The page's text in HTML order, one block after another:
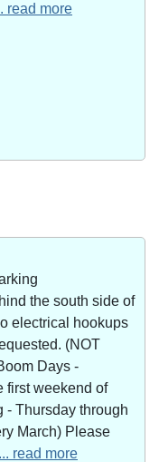
read more
the south side of
electrical hookups
(NOT
Days -
first weekend of
- Thursday through
March) Please
... read more